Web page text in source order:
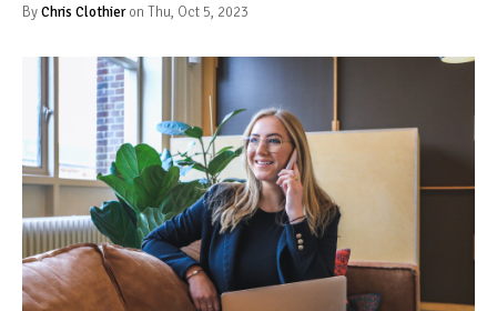
ByChris Clothieron Thu, Oct 5, 2023